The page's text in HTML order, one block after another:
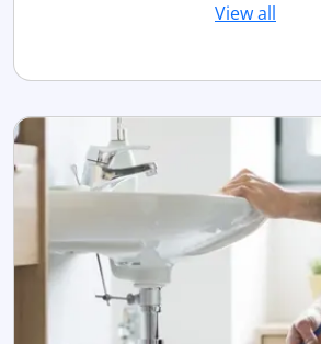
View all